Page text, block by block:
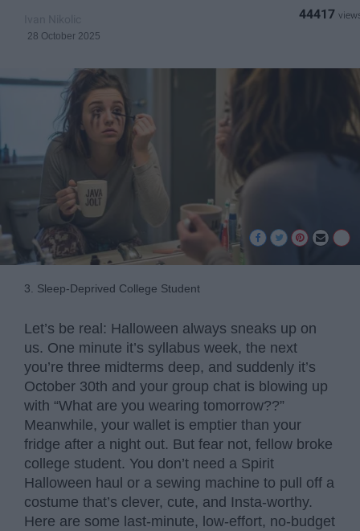
28 October 2025
44417
3. Sleep-Deprived College Student
Let’s be real: Halloween always sneaks up on
us. One minute it’s syllabus week, the next
you’re three midterms deep, and suddenly it’s
October 30th and your group chat is blowing up
with “What are you wearing tomorrow??”
Meanwhile, your wallet is emptier than your
fridge after a night out. But fear not, fellow broke
college student. You don’t need a Spirit
Halloween haul or a sewing machine to pull off a
costume that’s clever, cute, and Insta-worthy.
Here are some last-minute, low-effort, no-budget